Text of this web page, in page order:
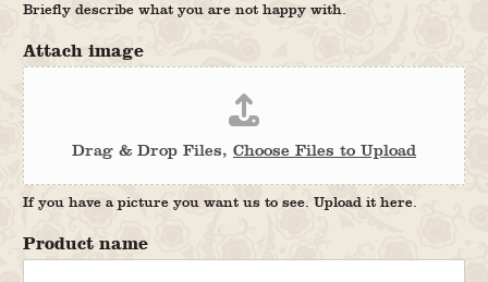
Briefly describe what you are not happy with.
Attach image
Drag & Drop Files, Choose Files to Upload
If you have a picture you want us to see. Upload it here.
Product name